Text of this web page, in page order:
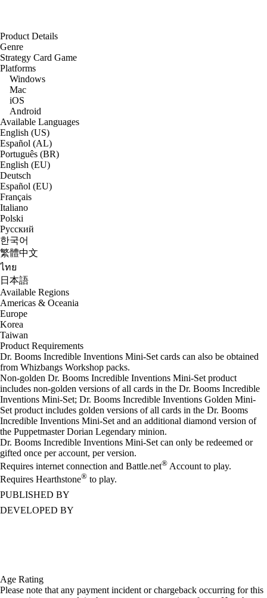
Product Details
Genre
Strategy Card Game
Platforms
Windows
Mac
iOS
Android
Available Languages
English (US)
Español (AL)
Português (BR)
English (EU)
Deutsch
Español (EU)
Français
Italiano
Polski
Русский
한국어
繁體中文
ไทย
日本語
Available Regions
Americas & Oceania
Europe
Korea
Taiwan
Product Requirements
Dr. Booms Incredible Inventions Mini-Set cards can also be obtained
from Whizbangs Workshop packs.
Non-golden Dr. Booms Incredible Inventions Mini-Set product
includes non-golden versions of all cards in the Dr. Booms Incredible
Inventions Mini-Set; Dr. Booms Incredible Inventions Golden Mini-
Set product includes golden versions of all cards in the Dr. Booms
Incredible Inventions Mini-Set and an additional diamond version of
the Puppetmaster Dorian Legendary minion.
Dr. Booms Incredible Inventions Mini-Set can only be redeemed or
gifted once per account, per version.
Requires internet connection and Battle.net® Account to play.
Requires Hearthstone® to play.
PUBLISHED BY
DEVELOPED BY
Age Rating
Please note that any payment incident or chargeback occurring for this